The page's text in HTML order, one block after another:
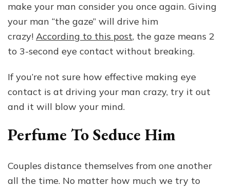
make your man consider you once again. Giving
your man “the gaze” will drive him
crazy! According to this post, the gaze means 2
to 3-second eye contact without breaking.
If you’re not sure how effective making eye
contact is at driving your man crazy, try it out
and it will blow your mind.
Perfume To Seduce Him
Couples distance themselves from one another
all the time. No matter how much we try to